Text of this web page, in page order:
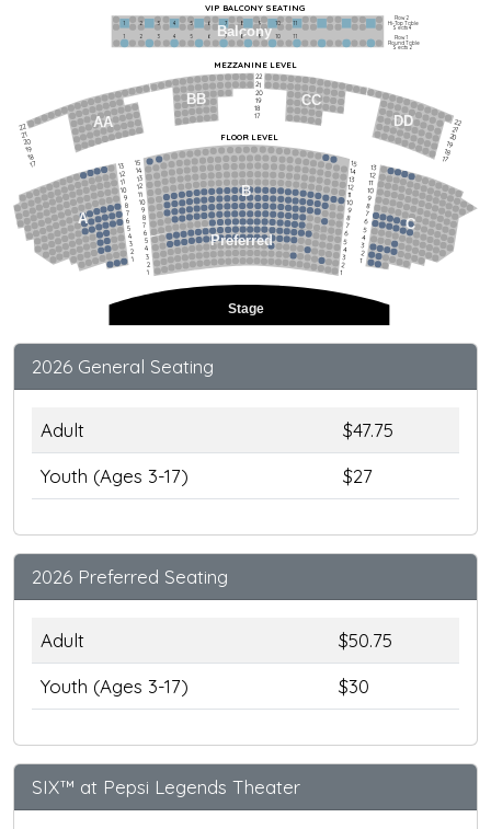
Stage
AA
BB
CC
DD
C
Preferred
B
A
Balcony
1             2              3            4             5             6            7             8             9            10           11
1             2              3            4             5             6            7             8             9            10           11
Row 2
Hi-Top Table
Seats 4
Row 1
Round Table
Seats 2
FLOOR LEVEL
MEZZANINE LEVEL
VIP BALCONY SEATING
15
14
13
12
11
10
9
8
7
6
5
4
3
2
1
15
14
13
12
11
10
9
8
7
6
5
4
3
2
1
13
12
11
10
9
8
7
6
5
4
3
2
1
22
21
20
19
18
17
13
12
11
10
9
8
7
6
5
4
3
2
1
22
21
20
19
18
17
22
21
20
19
18
17
2026 General Seating
Adult
$47.75
Youth (Ages 3-17)
$27
2026 Preferred Seating
Adult
$50.75
Youth (Ages 3-17)
$30
SIX™ at Pepsi Legends Theater